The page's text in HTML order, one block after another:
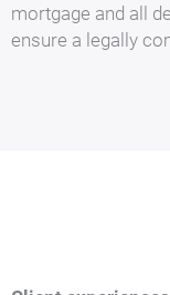
mortgage and all
ensure a legally